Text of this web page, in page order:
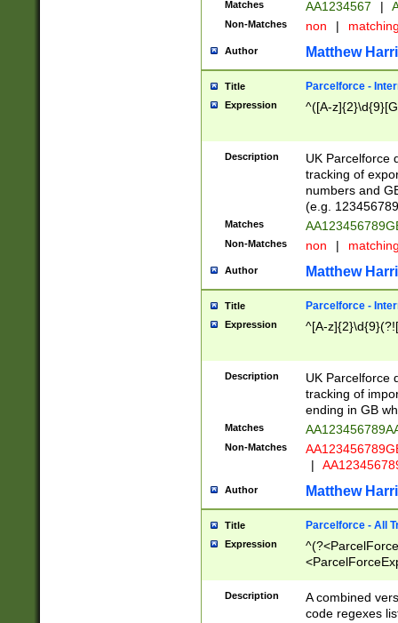
Matches AA1234567 |
Non-Matches non |
Author Matthew
Title Parcelforce -
Expression ^([A-
Description
UK Parcelforce
tracking of
numbers and
(e.g.
Matches
Non-Matches non |
Author Matthew
Title Parcelforce -
Expression ^[A-
Description
UK Parcelforce
tracking of
ending in GB
Matches
Non-Matches
|
Author Matthew
Title Parcelforce - All
Expression
[Bb])[A-z]{2})$
Description
A combined
code regexes